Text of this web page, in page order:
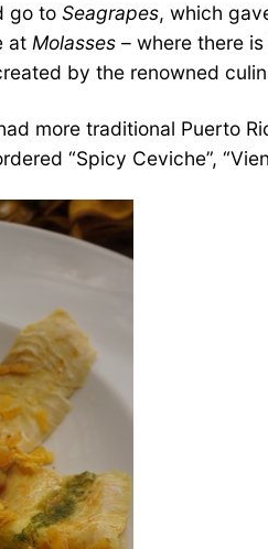
go to Seagrapes, which
at Molasses – where there
by the renowned
more traditional Puerto
“Spicy Ceviche”,